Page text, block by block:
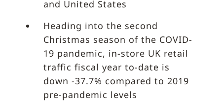
and United States
Heading into the second
Christmas season of the COVID-
19 pandemic, in-store UK retail
traffic fiscal year to-date is
down -37.7% compared to 2019
pre-pandemic levels